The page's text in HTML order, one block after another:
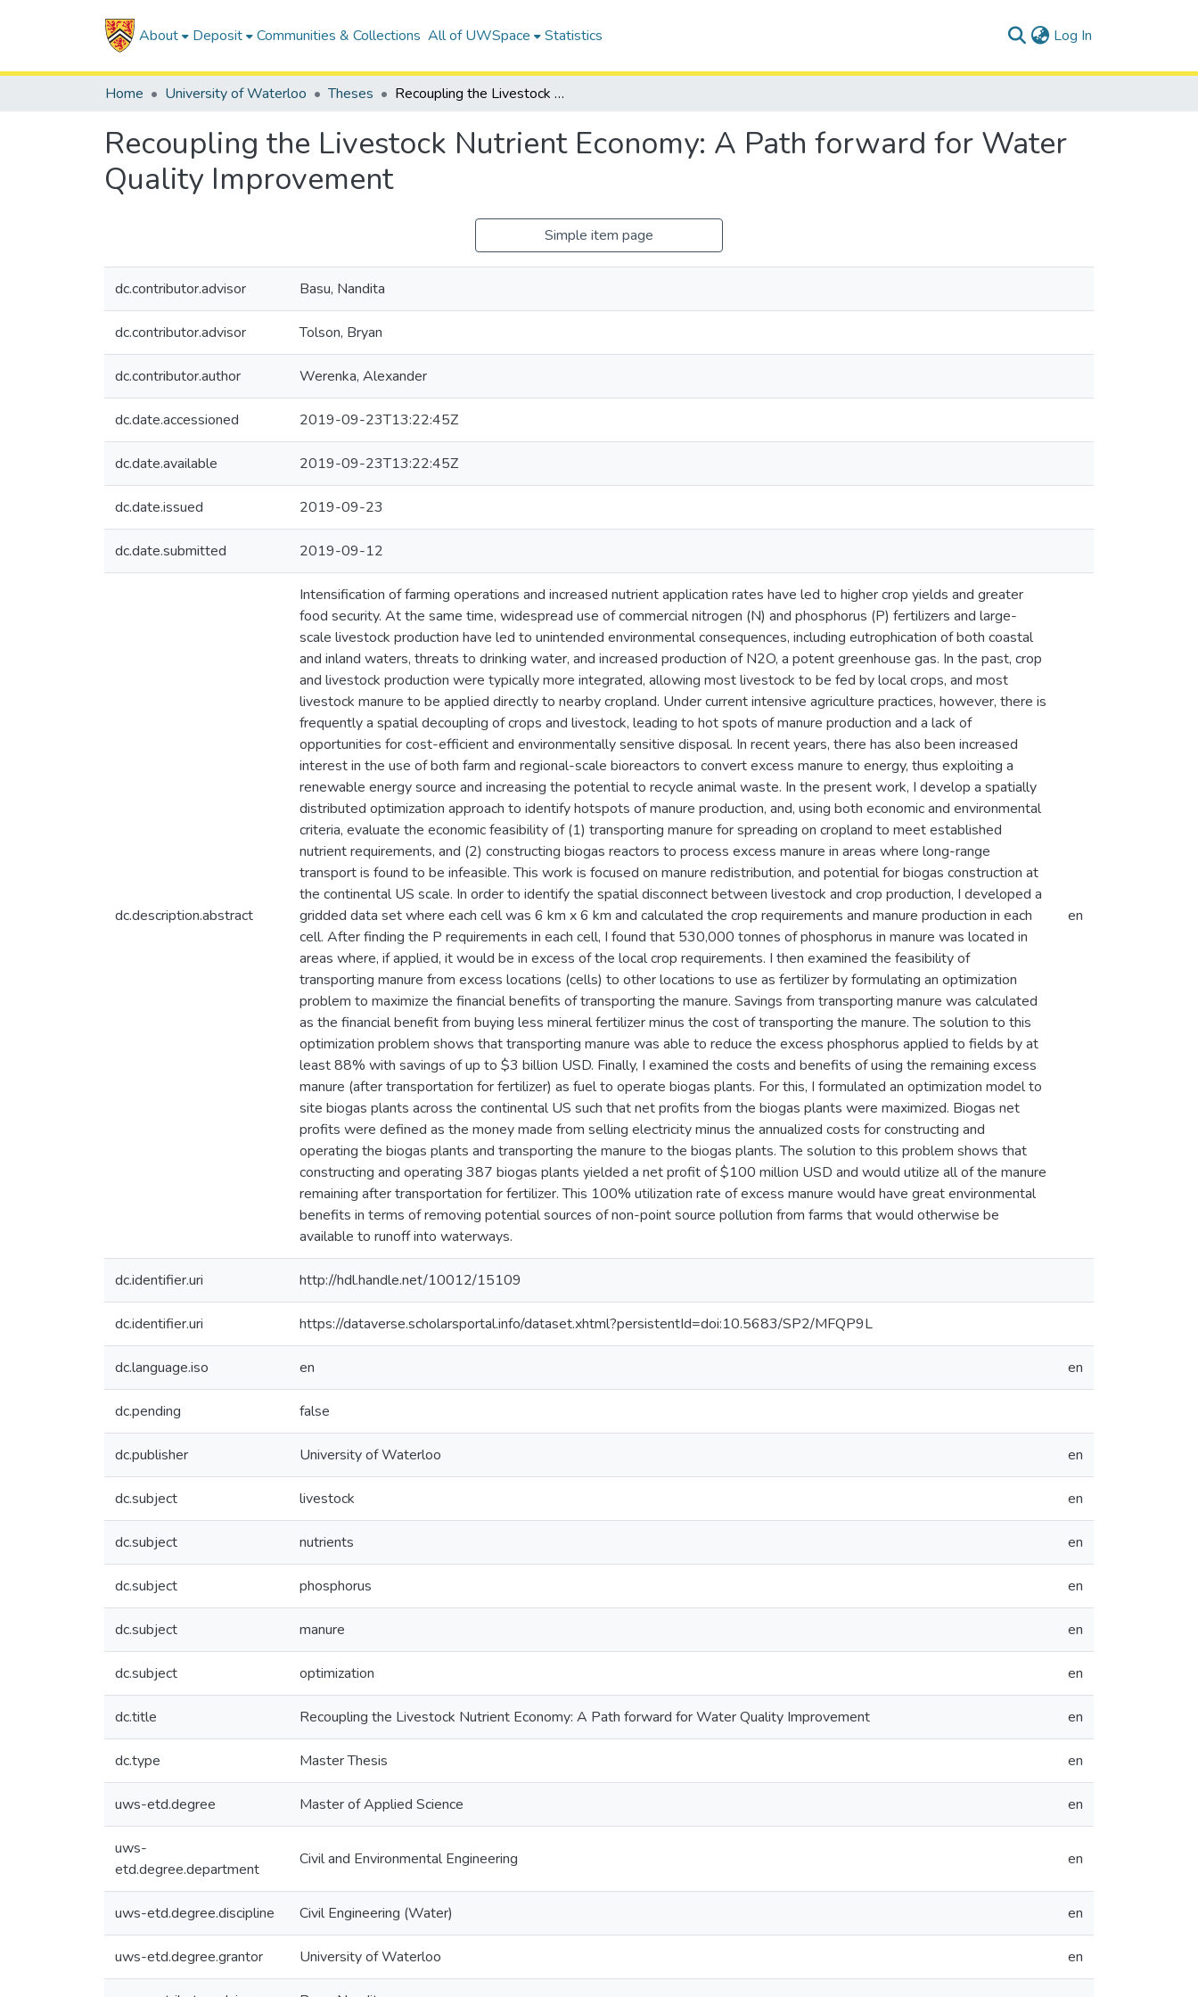
About Deposit Communities & Collections All of UWSpace Statistics Log In
Home University of Waterloo Theses Recoupling the Livestock Nutrient Economy: A Path forward for Water Quality Improvement
Recoupling the Livestock Nutrient Economy: A Path forward for Water
Quality Improvement
Simple item page
dc.contributor.advisor Basu, Nandita
dc.contributor.advisor Tolson, Bryan
dc.contributor.author Werenka, Alexander
dc.date.accessioned 2019-09-23T13:22:45Z
dc.date.available 2019-09-23T13:22:45Z
dc.date.issued 2019-09-23
dc.date.submitted 2019-09-12
dc.description.abstract
Intensification of farming operations and increased nutrient application rates have led to higher crop yields and greater
food security. At the same time, widespread use of commercial nitrogen (N) and phosphorus (P) fertilizers and large-
scale livestock production have led to unintended environmental consequences, including eutrophication of both coastal
and inland waters, threats to drinking water, and increased production of N2O, a potent greenhouse gas. In the past, crop
and livestock production were typically more integrated, allowing most livestock to be fed by local crops, and most
livestock manure to be applied directly to nearby cropland. Under current intensive agriculture practices, however, there is
frequently a spatial decoupling of crops and livestock, leading to hot spots of manure production and a lack of
opportunities for cost-efficient and environmentally sensitive disposal. In recent years, there has also been increased
interest in the use of both farm and regional-scale bioreactors to convert excess manure to energy, thus exploiting a
renewable energy source and increasing the potential to recycle animal waste. In the present work, I develop a spatially
distributed optimization approach to identify hotspots of manure production, and, using both economic and environmental
criteria, evaluate the economic feasibility of (1) transporting manure for spreading on cropland to meet established
nutrient requirements, and (2) constructing biogas reactors to process excess manure in areas where long-range
transport is found to be infeasible. This work is focused on manure redistribution, and potential for biogas construction at
the continental US scale. In order to identify the spatial disconnect between livestock and crop production, I developed a
gridded data set where each cell was 6 km x 6 km and calculated the crop requirements and manure production in each
cell. After finding the P requirements in each cell, I found that 530,000 tonnes of phosphorus in manure was located in
areas where, if applied, it would be in excess of the local crop requirements. I then examined the feasibility of
transporting manure from excess locations (cells) to other locations to use as fertilizer by formulating an optimization
problem to maximize the financial benefits of transporting the manure. Savings from transporting manure was calculated
as the financial benefit from buying less mineral fertilizer minus the cost of transporting the manure. The solution to this
optimization problem shows that transporting manure was able to reduce the excess phosphorus applied to fields by at
least 88% with savings of up to $3 billion USD. Finally, I examined the costs and benefits of using the remaining excess
manure (after transportation for fertilizer) as fuel to operate biogas plants. For this, I formulated an optimization model to
site biogas plants across the continental US such that net profits from the biogas plants were maximized. Biogas net
profits were defined as the money made from selling electricity minus the annualized costs for constructing and
operating the biogas plants and transporting the manure to the biogas plants. The solution to this problem shows that
constructing and operating 387 biogas plants yielded a net profit of $100 million USD and would utilize all of the manure
remaining after transportation for fertilizer. This 100% utilization rate of excess manure would have great environmental
benefits in terms of removing potential sources of non-point source pollution from farms that would otherwise be
available to runoff into waterways.
en
dc.identifier.uri http://hdl.handle.net/10012/15109
dc.identifier.uri https://dataverse.scholarsportal.info/dataset.xhtml?persistentId=doi:10.5683/SP2/MFQP9L
dc.language.iso en en
dc.pending false
dc.publisher University of Waterloo en
dc.subject livestock en
dc.subject nutrients en
dc.subject phosphorus en
dc.subject manure en
dc.subject optimization en
dc.title Recoupling the Livestock Nutrient Economy: A Path forward for Water Quality Improvement en
dc.type Master Thesis en
uws-etd.degree Master of Applied Science en
uws-
etd.degree.department
Civil and Environmental Engineering en
uws-etd.degree.discipline Civil Engineering (Water) en
uws-etd.degree.grantor University of Waterloo en